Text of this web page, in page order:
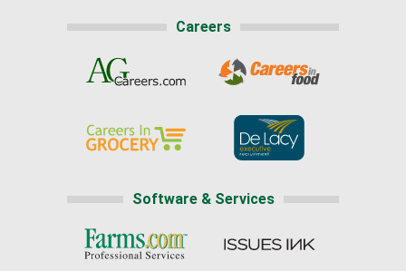
Careers
Software & Services